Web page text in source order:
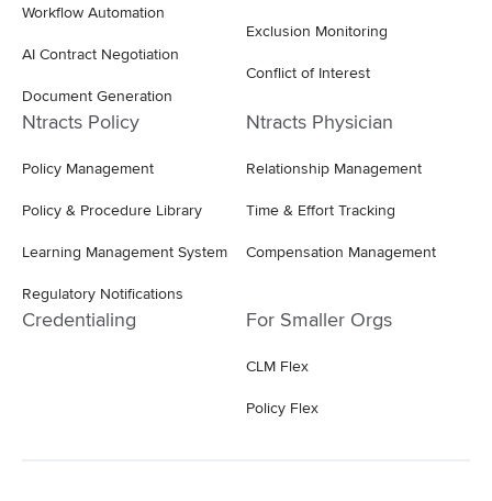
Workflow Automation
AI Contract Negotiation
Document Generation
Exclusion Monitoring
Conflict of Interest
Ntracts Policy
Policy Management
Policy & Procedure Library
Learning Management System
Regulatory Notifications
Ntracts Physician
Relationship Management
Time & Effort Tracking
Compensation Management
Credentialing For Smaller Orgs
CLM Flex
Policy Flex